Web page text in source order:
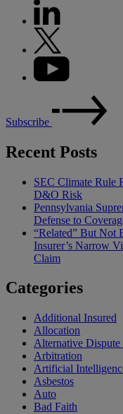
Subscribe
Recent Posts
SEC Climate Rule
D&O Risk
Pennsylvania
Defense to
“Related” But Not
Insurer’s Narrow
Claim
Categories
Additional Insured
Allocation
Alternative Dispute
Arbitration
Artificial
Asbestos
Auto
Bad Faith